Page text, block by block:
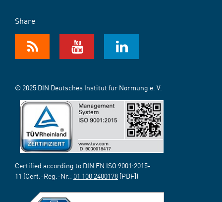
Share
© 2025 DIN Deutsches Institut für Normung e. V.
Certified according to DIN EN ISO 9001:2015-
11 (Cert.-Reg.-Nr.: 01 100 2400178 [PDF])